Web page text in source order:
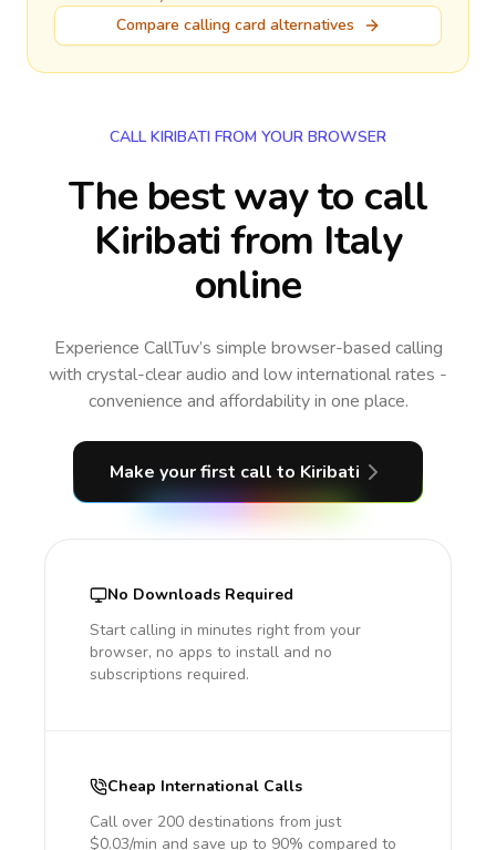
Compare calling card alternatives
CALL KIRIBATI FROM YOUR BROWSER
The best way to call
Kiribati from Italy
online
Experience CallTuv’s simple browser-based calling
with crystal-clear audio and low international rates -
convenience and affordability in one place.
Make your first call to Kiribati
No Downloads Required
Start calling in minutes right from your
browser, no apps to install and no
subscriptions required.
Cheap International Calls
Call over 200 destinations from just
$0.03/min and save up to 90% compared to